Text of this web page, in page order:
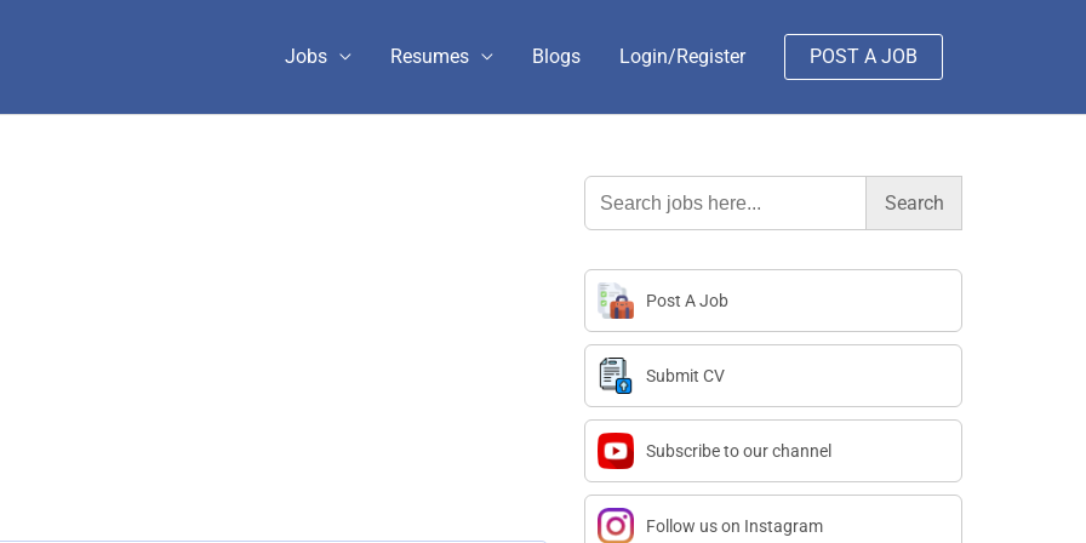
Jobs Resumes Blogs Login/Register POST A JOB
Search
for:
Post A Job
Submit CV
Subscribe to our channel
Follow us on Instagram